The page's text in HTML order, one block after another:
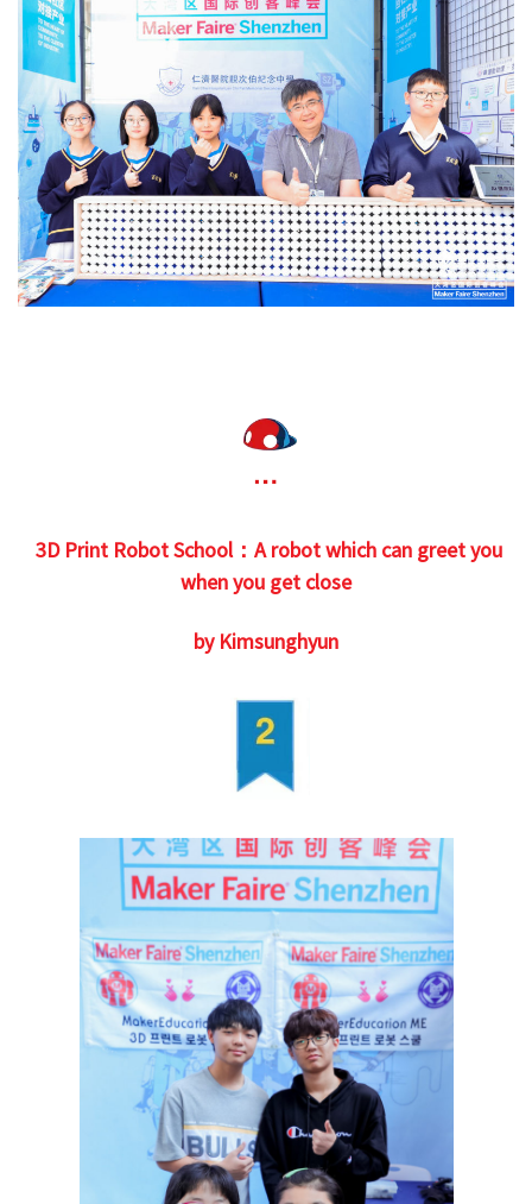
3D Print Robot School：A robot which can greet you
when you get close
by Kimsunghyun